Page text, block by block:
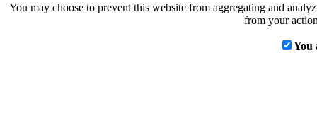
You may choose to prevent this website from aggregating and
from your
You